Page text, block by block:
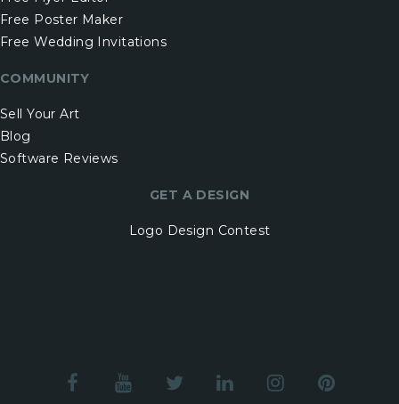
Free Poster Maker
Free Wedding Invitations
COMMUNITY
Sell Your Art
Blog
Software Reviews
GET A DESIGN
Logo Design Contest